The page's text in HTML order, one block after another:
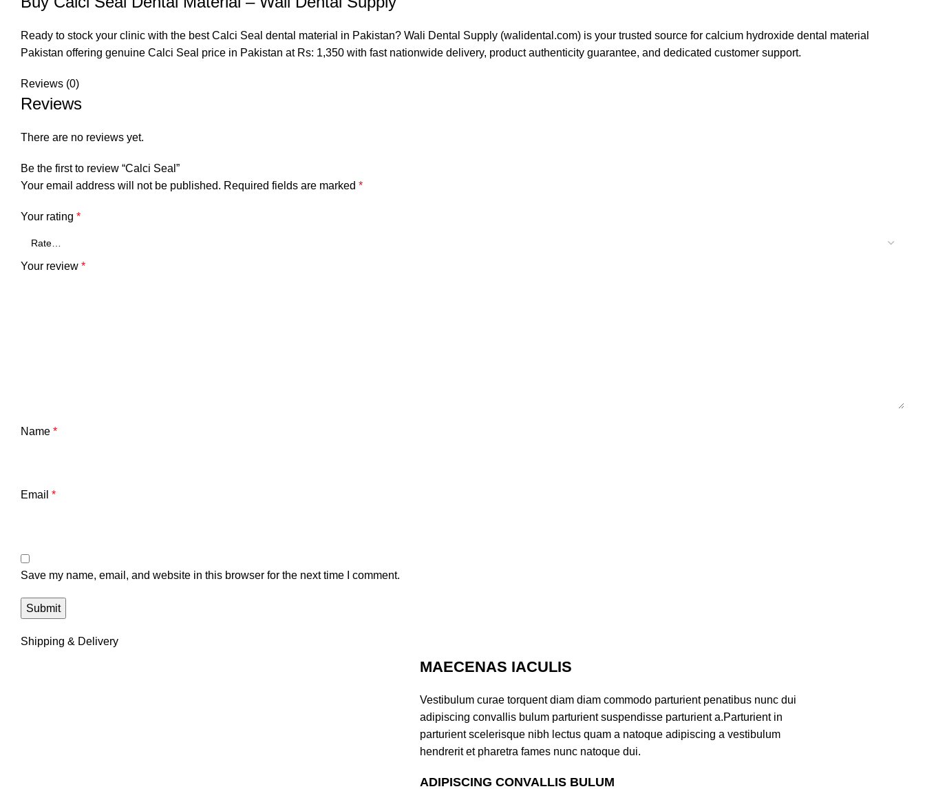
Ready to stock your clinic with the best Calci Seal dental material in Pakistan? Wali Dental Supply (walidental.com) is your trusted source for calcium hydroxide dental material
Pakistan offering genuine Calci Seal price in Pakistan at Rs: 1,350 with fast nationwide delivery, product authenticity guarantee, and dedicated customer support.
Reviews (0)
Reviews
There are no reviews yet.
Be the first to review “Calci Seal”
Your email address will not be published. Required fields are marked *
Your rating *
Your review *
Name *
Email *
Save my name, email, and website in this browser for the next time I comment.
Shipping & Delivery
MAECENAS IACULIS
Vestibulum curae torquent diam diam commodo parturient penatibus nunc dui
adipiscing convallis bulum parturient suspendisse parturient a.Parturient in
parturient scelerisque nibh lectus quam a natoque adipiscing a vestibulum
hendrerit et pharetra fames nunc natoque dui.
ADIPISCING CONVALLIS BULUM